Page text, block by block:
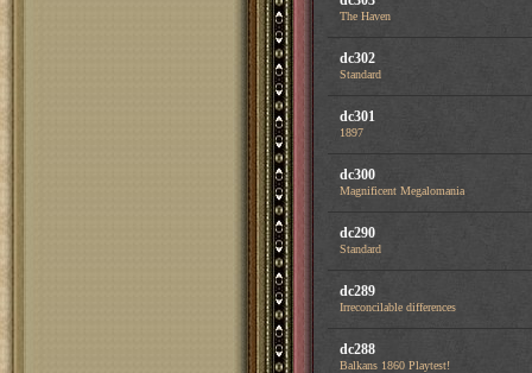
The Haven
dc302
Standard
dc301
1897
dc300
Magnificent Megalomania
dc290
Standard
dc289
Irreconcilable differences
dc288
Balkans 1860 Playtest!